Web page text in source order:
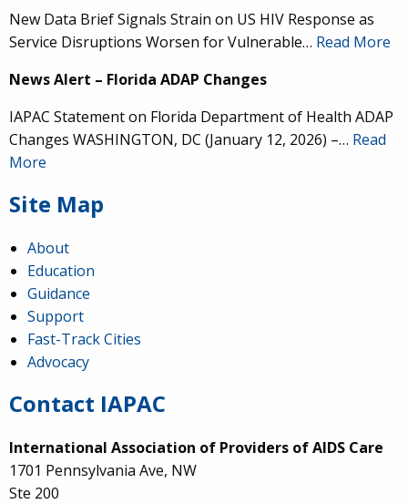
IAPAC
What can we say about our colleague
We are proud to present him with our 2026 Hero in
New Data Brief Signals Strain on US HIV Response as
Service Disruptions Worsen for Vulnerable… Read More
News Alert – Florida ADAP Changes
IAPAC Statement on Florida Department of Health ADAP
Changes WASHINGTON, DC (January 12, 2026) –… Read
More
Site Map
About
Education
Guidance
Support
Fast-Track Cities
Advocacy
Contact IAPAC
International Association of Providers of AIDS Care
1701 Pennsylvania Ave, NW
Ste 200